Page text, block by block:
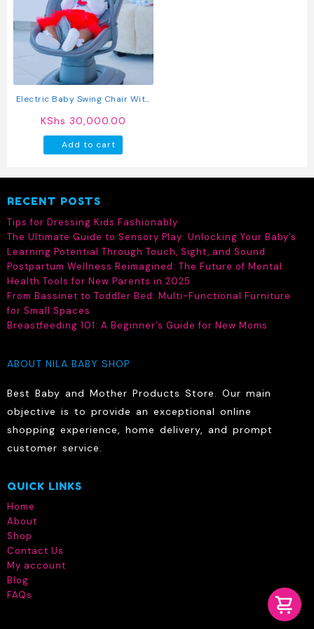
Electric Baby Swing Chair With
KShs 30,000.00
Add to cart
RECENT POSTS
Tips for Dressing Kids Fashionably
The Ultimate Guide to Sensory Play: Unlocking Your Baby’s
Learning Potential Through Touch, Sight, and Sound
Postpartum Wellness Reimagined: The Future of Mental
Health Tools for New Parents in 2025
From Bassinet to Toddler Bed: Multi-Functional Furniture
for Small Spaces
Breastfeeding 101: A Beginner’s Guide for New Moms
ABOUT NILA BABY SHOP
Best Baby and Mother Products Store. Our main
objective is to provide an exceptional online
shopping experience, home delivery, and prompt
customer service.
QUICK LINKS
Home
About
Shop
Contact Us
My account
Blog
FAQs